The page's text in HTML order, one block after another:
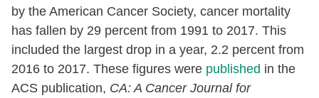
by the American Cancer Society, cancer mortality
has fallen by 29 percent from 1991 to 2017. This
included the largest drop in a year, 2.2 percent from
2016 to 2017. These figures were published in the
ACS publication, CA: A Cancer Journal for